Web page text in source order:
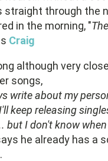
straight through the
in the morning, "
Craig
although very
songs,
write about my
keep releasing
but I don't know
he already has a